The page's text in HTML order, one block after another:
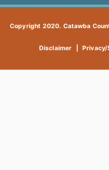
Copyright 2020. Catawba
Disclaimer Privacy/